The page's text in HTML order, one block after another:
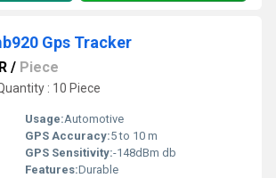
Gps Tracker
/ Piece
: 10 Piece
Usage:Automotive
GPS Accuracy:5 to 10 m
GPS Sensitivity:-148dBm db
Features:Durable